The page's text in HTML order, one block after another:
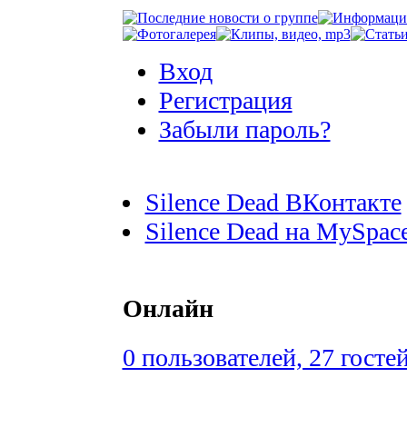
Вход
Регистрация
Забыли пароль?
Silence Dead ВКонтакте
Silence Dead на
Онлайн
0 пользователей, 27